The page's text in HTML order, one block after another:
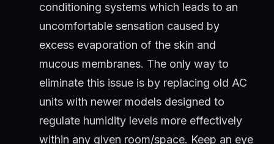
conditioning systems which leads to an
uncomfortable sensation caused by
excess evaporation of the skin and
mucous membranes. The only way to
eliminate this issue is by replacing old AC
units with newer models designed to
regulate humidity levels more effectively
within any given room/space. Keep an eye